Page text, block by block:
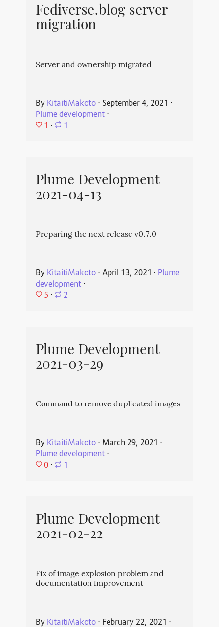
Fediverse.blog server
migration
Server and ownership migrated
By KitaitiMakoto⋅ September 4, 2021 ⋅
Plume development⋅
1 ⋅ 1
Plume Development
2021-04-13
Preparing the next release v0.7.0
By KitaitiMakoto⋅ April 13, 2021 ⋅ Plume
development⋅
5 ⋅ 2
Plume Development
2021-03-29
Command to remove duplicated images
By KitaitiMakoto⋅ March 29, 2021 ⋅
Plume development⋅
0 ⋅ 1
Plume Development
2021-02-22
Fix of image explosion problem and
documentation improvement
By KitaitiMakoto⋅ February 22, 2021 ⋅